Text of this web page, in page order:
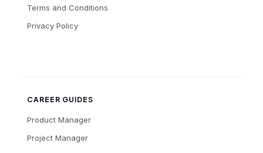
Terms and Conditions
Privacy Policy
CAREER GUIDES
Product Manager
Project Manager